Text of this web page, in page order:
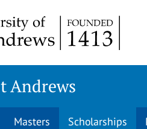
Andrews
Masters Scholarships